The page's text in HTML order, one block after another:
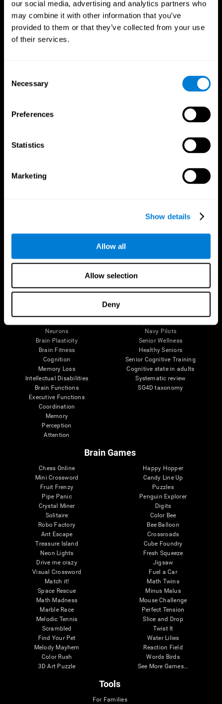
our social media, advertising and analytics partners who
may combine it with other information that you’ve
provided to them or that they’ve collected from your use
of their services.
Selection
Necessary
Preferences
Statistics
Marketing
Show details
Allow all
Allow selection
Deny
Brain Science
Neurons
Brain Plasticity
Brain Fitness
Cognition
Memory Loss
Intellectual Disabilities
Brain Functions
Executive Functions
Coordination
Memory
Perception
Attention
Research
Digital Therapeutics Validation
Navy Pilots
Senior Wellness
Healthy Seniors
Senior Cognitive Training
Cognitive state in adults
Systematic review
SG4D taxonomy
Brain Games
Chess Online
Mini Crossword
Fruit Frenzy
Pipe Panic
Crystal Miner
Solitaire
Robo Factory
Ant Escape
Treasure Island
Neon Lights
Drive me crazy
Visual Crossword
Match it!
Space Rescue
Math Madness
Marble Race
Melodic Tennis
Scrambled
Find Your Pet
Melody Mayhem
Color Rush
3D Art Puzzle
Happy Hopper
Candy Line Up
Puzzles
Penguin Explorer
Digits
Color Bee
Bee Balloon
Crossroads
Cube Foundry
Fresh Squeeze
Jigsaw
Fuel a Car
Math Twins
Minus Malus
Mouse Challenge
Perfect Tension
Slice and Drop
Twist It
Water Lilies
Reaction Field
Words Birds
See More Games...
Tools
For Families